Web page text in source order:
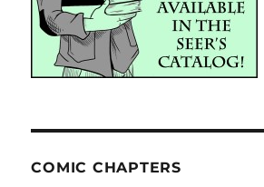
COMIC CHAPTERS